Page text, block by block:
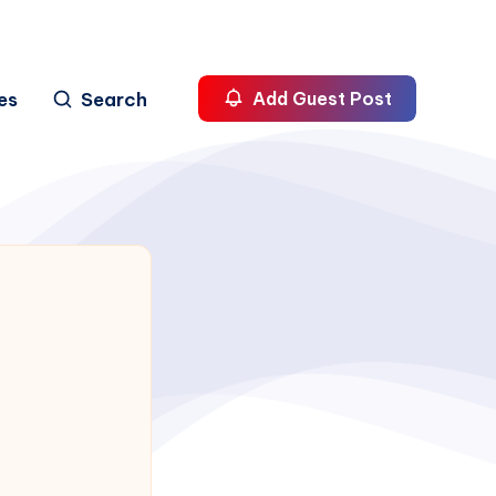
Search Add Guest Post